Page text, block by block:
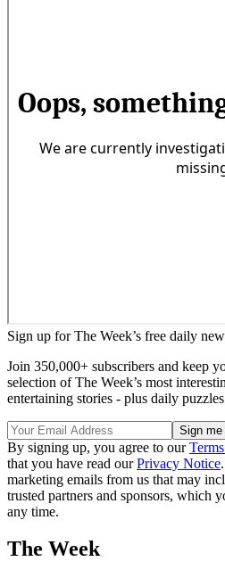
Sign up for The Week’s free daily
Join 350,000+ subscribers and keep
selection of The Week’s most
entertaining stories - plus daily
By signing up, you agree to our
that you have read ourPrivacy Notice
marketing emails from us that may
trusted partners and sponsors, which
any time.
The Week